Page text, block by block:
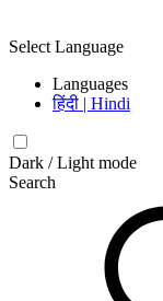
Select Language
Languages
हिंदी | Hindi
Dark / Light mode
Search